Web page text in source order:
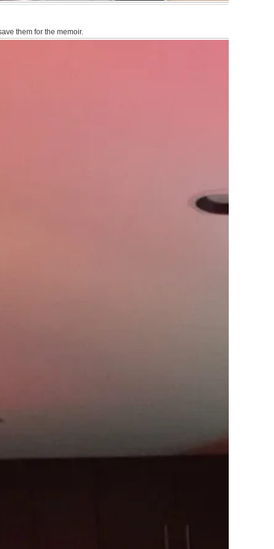
them for the memoir.